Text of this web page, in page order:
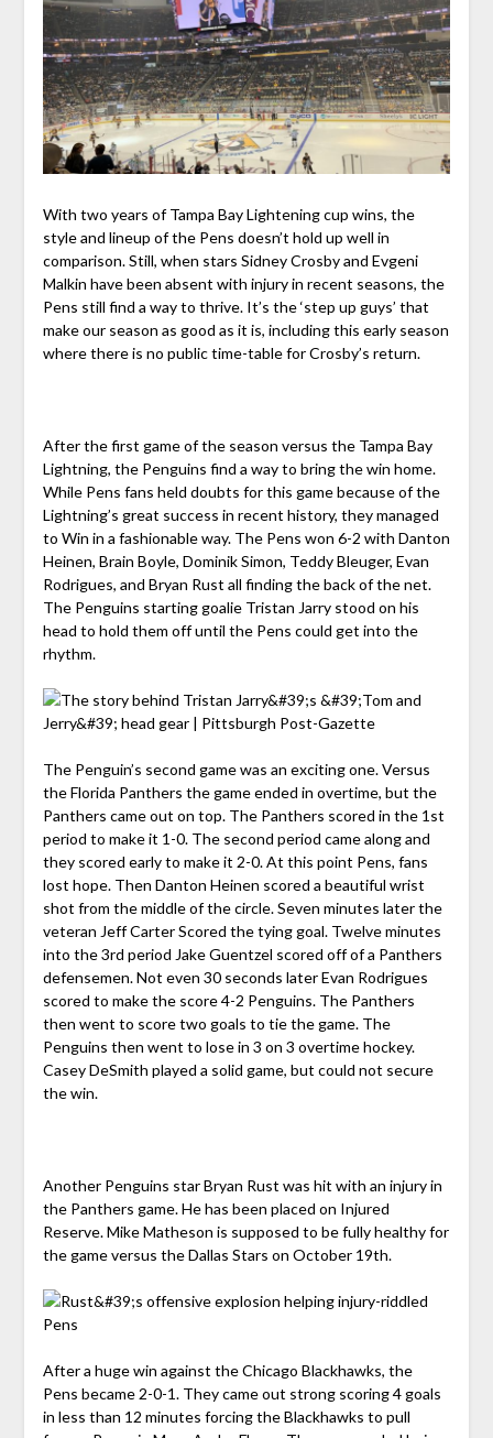
With two years of Tampa Bay Lightening cup wins, the
style and lineup of the Pens doesn’t hold up well in
comparison. Still, when stars Sidney Crosby and Evgeni
Malkin have been absent with injury in recent seasons, the
Pens still find a way to thrive. It’s the ‘step up guys’ that
make our season as good as it is, including this early season
where there is no public time-table for Crosby’s return.
After the first game of the season versus the Tampa Bay
Lightning, the Penguins find a way to bring the win home.
While Pens fans held doubts for this game because of the
Lightning’s great success in recent history, they managed
to Win in a fashionable way. The Pens won 6-2 with Danton
Heinen, Brain Boyle, Dominik Simon, Teddy Bleuger, Evan
Rodrigues, and Bryan Rust all finding the back of the net.
The Penguins starting goalie Tristan Jarry stood on his
head to hold them off until the Pens could get into the
rhythm.
The Penguin’s second game was an exciting one. Versus
the Florida Panthers the game ended in overtime, but the
Panthers came out on top. The Panthers scored in the 1st
period to make it 1-0. The second period came along and
they scored early to make it 2-0. At this point Pens, fans
lost hope. Then Danton Heinen scored a beautiful wrist
shot from the middle of the circle. Seven minutes later the
veteran Jeff Carter Scored the tying goal. Twelve minutes
into the 3rd period Jake Guentzel scored off of a Panthers
defensemen. Not even 30 seconds later Evan Rodrigues
scored to make the score 4-2 Penguins. The Panthers
then went to score two goals to tie the game. The
Penguins then went to lose in 3 on 3 overtime hockey.
Casey DeSmith played a solid game, but could not secure
the win.
Another Penguins star Bryan Rust was hit with an injury in
the Panthers game. He has been placed on Injured
Reserve. Mike Matheson is supposed to be fully healthy for
the game versus the Dallas Stars on October 19th.
After a huge win against the Chicago Blackhawks, the
Pens became 2-0-1. They came out strong scoring 4 goals
in less than 12 minutes forcing the Blackhawks to pull